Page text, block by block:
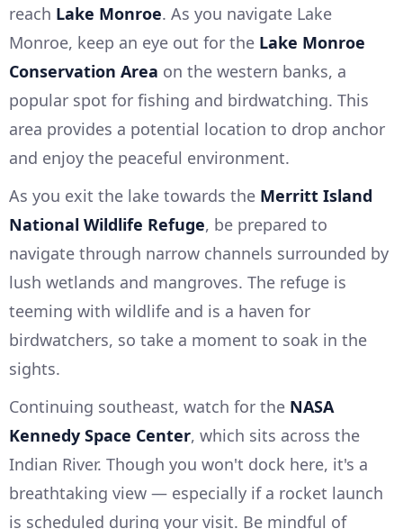
reach Lake Monroe. As you navigate Lake
Monroe, keep an eye out for the Lake Monroe
Conservation Area on the western banks, a
popular spot for fishing and birdwatching. This
area provides a potential location to drop anchor
and enjoy the peaceful environment.
As you exit the lake towards the Merritt Island
National Wildlife Refuge, be prepared to
navigate through narrow channels surrounded by
lush wetlands and mangroves. The refuge is
teeming with wildlife and is a haven for
birdwatchers, so take a moment to soak in the
sights.
Continuing southeast, watch for the NASA
Kennedy Space Center, which sits across the
Indian River. Though you won't dock here, it's a
breathtaking view — especially if a rocket launch
is scheduled during your visit. Be mindful of